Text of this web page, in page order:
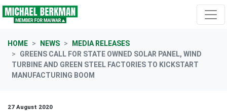
Skip navigation
HOME NEWS
MEDIA RELEASES
GREENS CALL FOR STATE OWNED SOLAR PANEL, WIND
TURBINE AND GREEN STEEL FACTORIES TO KICKSTART
MANUFACTURING BOOM
27 August 2020